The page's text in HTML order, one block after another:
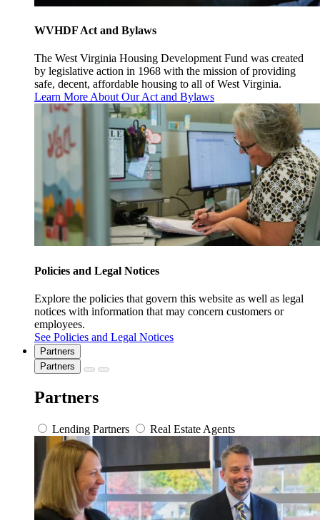
WVHDF Act and Bylaws
The West Virginia Housing Development Fund was created
by legislative action in 1968 with the mission of providing
safe, decent, affordable housing to all of West Virginia.
Learn More About Our Act and Bylaws
Policies and Legal Notices
Explore the policies that govern this website as well as legal
notices with information that may concern customers or
employees.
See Policies and Legal Notices
Partners
Partners
Partners
Lending Partners Real Estate Agents